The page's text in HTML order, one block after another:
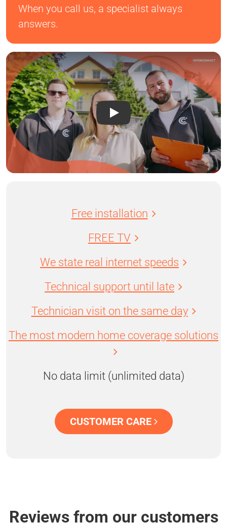
When you call us, a specialist always
answers.
Free installation
FREE TV
We state real internet speeds
Technical support until late
Technician visit on the same day
The most modern home coverage solutions
No data limit (unlimited data)
CUSTOMER CARE
Reviews from our customers